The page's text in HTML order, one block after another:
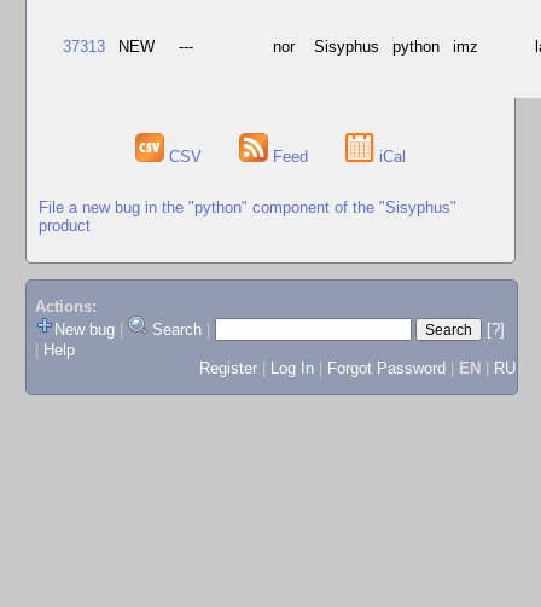
37313 NEW --- nor Sisyphus python imz
CSV Feed iCal
File a new bug in the "python" component of the "Sisyphus"
product
Actions:
New bug
Search
[?]
Help
Register
Log In Forgot Password EN RU